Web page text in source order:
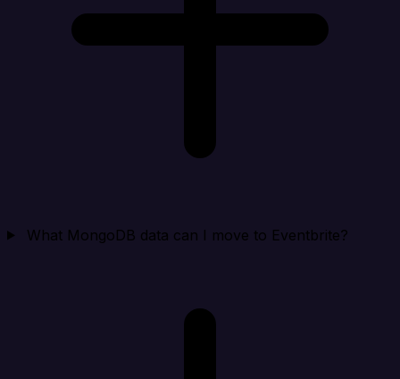
What MongoDB data can I move to Eventbrite?